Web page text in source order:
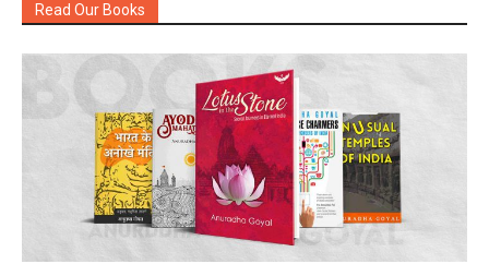
Read Our Books